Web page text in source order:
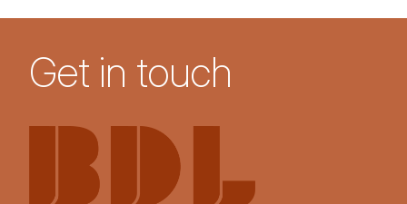
Get in touch